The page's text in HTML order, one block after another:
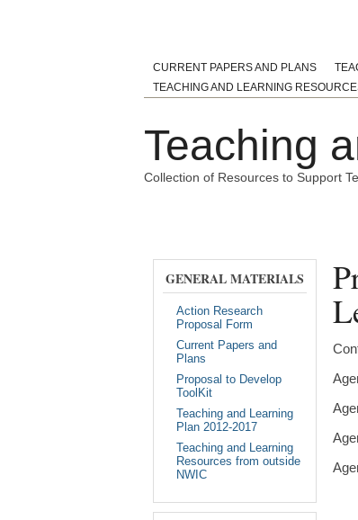
CURRENT PAPERS AND PLANS
TEACHING AND LEARNING
Teaching
Collection of Resources to Support
GENERAL MATERIALS
Action Research
Proposal Form
Current Papers and
Plans
Proposal to Develop
ToolKit
Teaching and Learning
Plan 2012-2017
Teaching and Learning
Resources from outside
NWIC